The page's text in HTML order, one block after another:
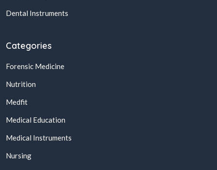
Dental Instruments
Categories
Forensic Medicine
Nutrition
Medfit
Medical Education
Medical Instruments
Nursing